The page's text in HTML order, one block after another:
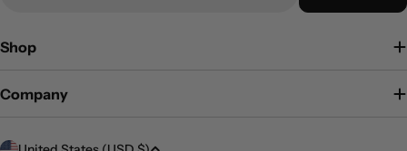
Shop
Company